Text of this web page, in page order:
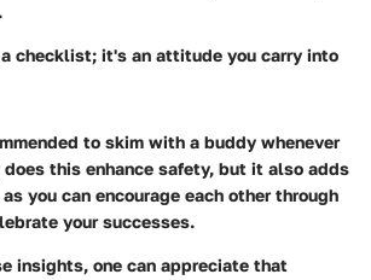
checklist; it's an attitude you carry into
to skim with a buddy whenever
this enhance safety, but it also adds
you can encourage each other through
your successes.
insights, one can appreciate that